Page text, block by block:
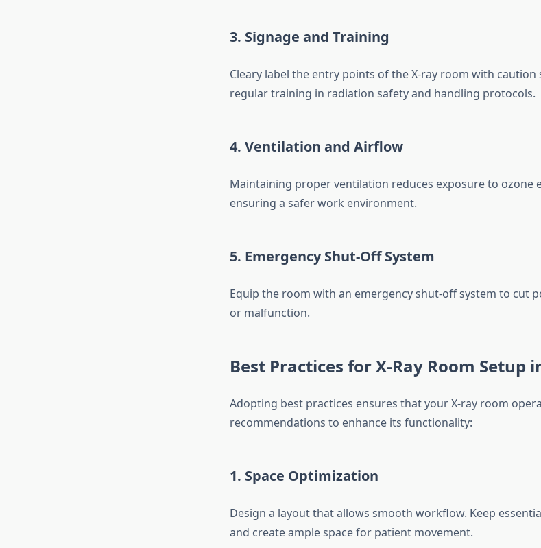
3. Signage and Training
Cleary label the entry points of the X-ray room with
regular training in radiation safety and handling protocols.
4. Ventilation and Airflow
Maintaining proper ventilation reduces exposure to ozone
ensuring a safer work environment.
5. Emergency Shut-Off System
Equip the room with an emergency shut-off system to cut
or malfunction.
Best Practices for X-Ray Room Setup
Adopting best practices ensures that your X-ray room
recommendations to enhance its functionality:
1. Space Optimization
Design a layout that allows smooth workflow. Keep
and create ample space for patient movement.